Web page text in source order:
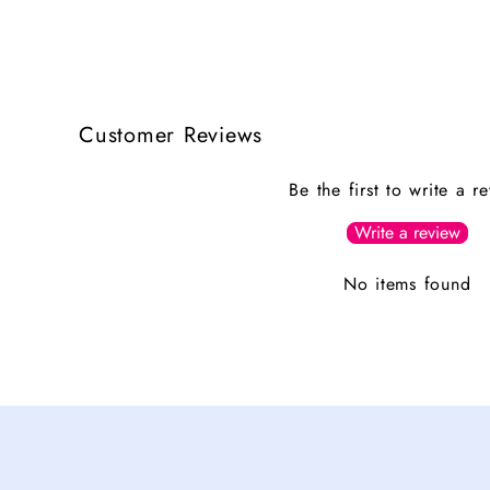
Customer Reviews
Be the first to write a
Write a review
No items found